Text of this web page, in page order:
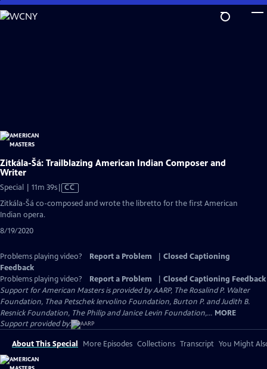
Skip
to
Zitkála-Šá: Trailblazing American Indian Composer and
Writer
Special | 11m 39sVideo
Closed
CC
Zitkála-Šá co-composed and wrote the libretto for the first American
Indian opera.
8/19/2020
Problems playing video? Report a Problem
Closed Captioning
Feedback
Problems playing video?
Report a Problem
Closed Captioning Feedback
Support for American Masters is provided by AARP, The Rosalind P. Walter
Foundation, Thea Petschek Iervolino Foundation, Burton P. and Judith B.
Resnick Foundation, The Philip and Janice Levin Foundation,... MORE
Support provided by:
About This Special More Episodes Collections Transcript You Might